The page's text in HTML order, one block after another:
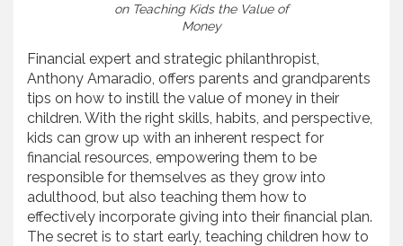
on Teaching Kids the Value of
Money
Financial expert and strategic philanthropist,
Anthony Amaradio, offers parents and grandparents
tips on how to instill the value of money in their
children. With the right skills, habits, and perspective,
kids can grow up with an inherent respect for
financial resources, empowering them to be
responsible for themselves as they grow into
adulthood, but also teaching them how to
effectively incorporate giving into their financial plan.
The secret is to start early, teaching children how to